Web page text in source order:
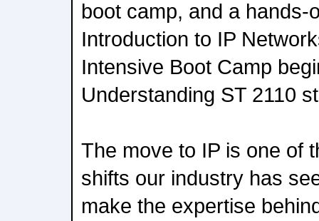
boot camp, and a hands-
Introduction to IP
Intensive Boot Camp
Understanding ST 2110
The move to IP is one of
shifts our industry has
make the expertise